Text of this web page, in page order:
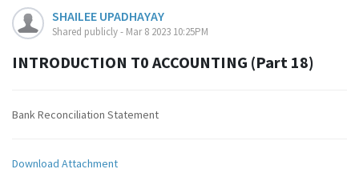
SHAILEE UPADHAYAY
Shared publicly - Mar 8 2023 10:25PM
INTRODUCTION T0 ACCOUNTING (Part 18)
Bank Reconciliation Statement
Download Attachment